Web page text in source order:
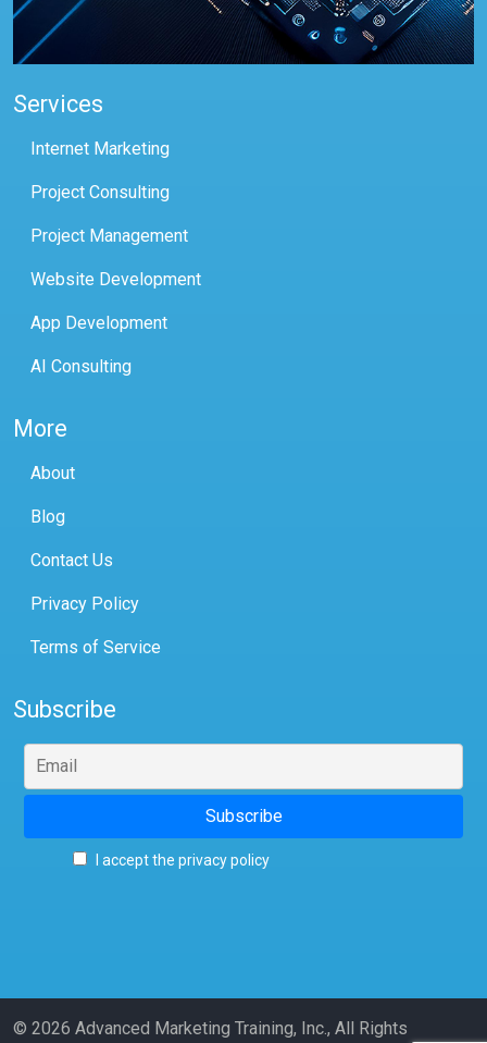
Services
Internet Marketing
Project Consulting
Project Management
Website Development
App Development
AI Consulting
More
About
Blog
Contact Us
Privacy Policy
Terms of Service
Subscribe
I accept the privacy policy
© 2026 Advanced Marketing Training, Inc., All Rights